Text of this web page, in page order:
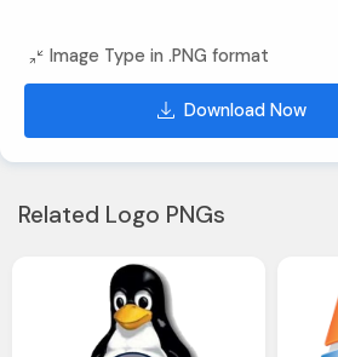
Image Type in .PNG format
Download Now
Related Logo PNGs